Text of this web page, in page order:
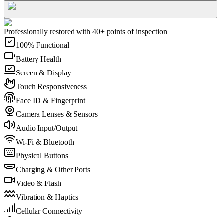
Professionally restored with 40+ points of inspection
100% Functional
Battery Health
Screen & Display
Touch Responsiveness
Face ID & Fingerprint
Camera Lenses & Sensors
Audio Input/Output
Wi-Fi & Bluetooth
Physical Buttons
Charging & Other Ports
Video & Flash
Vibration & Haptics
Cellular Connectivity